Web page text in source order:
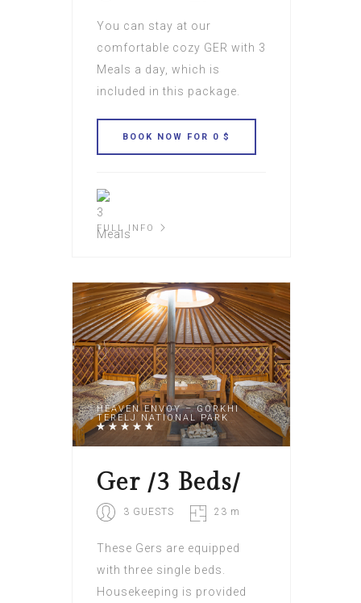
You can stay at our
comfortable cozy GER with 3
Meals a day, which is
included in this package.
FULL INFO
HEAVEN ENVOY – GORKHI
TERELJ NATIONAL PARK
Ger /3 Beds/
3 GUESTS 23 m
These Gers are equipped
with three single beds.
Housekeeping is provided